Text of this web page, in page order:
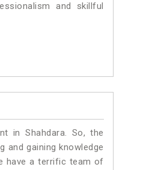
and skillful
in Shahdara. So, the
and gaining knowledge
have a terrific team of